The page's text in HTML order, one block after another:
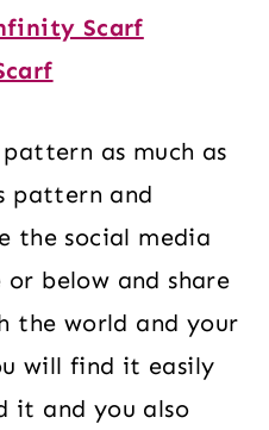
Scarf
as much as
pattern and
the social media
below and share
the world and your
will find it easily
it and you also